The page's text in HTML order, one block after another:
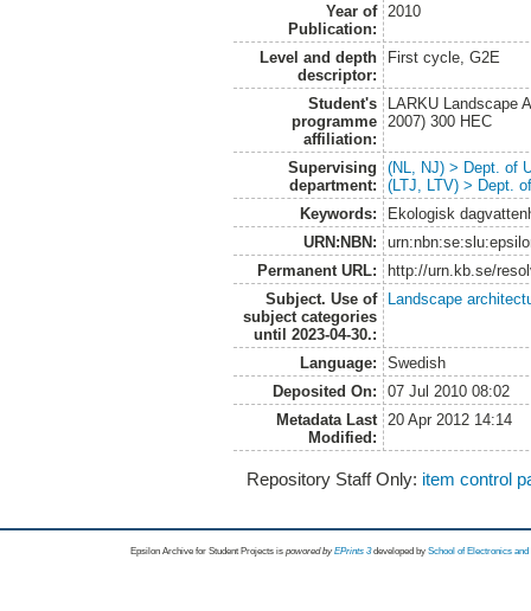
Year of
Publication:
2010
Level and depth
descriptor:
First cycle, G2E
Student's
programme
affiliation:
LARKU Landscape
2007) 300 HEC
Supervising
department:
(NL, NJ) > Dept. of
(LTJ, LTV) > Dept.
Keywords:
Ekologisk
URN:NBN:
Permanent URL:
http://urn.kb.se/
Subject. Use of
subject categories
until 2023-04-30.:
Landscape
Language:
Swedish
Deposited On:
07 Jul 2010 08:02
Metadata Last
Modified:
20 Apr 2012 14:14
Repository Staff Only: item control
Epsilon Archive for Student Projects is powored byEPrints 3 developed by School of Electronics